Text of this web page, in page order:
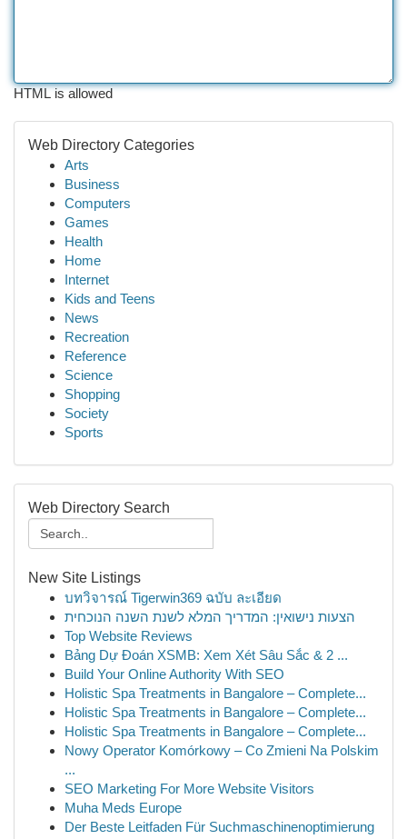
HTML is allowed
Web Directory Categories
Arts
Business
Computers
Games
Health
Home
Internet
Kids and Teens
News
Recreation
Reference
Science
Shopping
Society
Sports
Web Directory Search
New Site Listings
บทวิจารณ์ Tigerwin369 ฉบับ ละเอียด
הצעות נישואין: המדריך המלא לשנת השנה הנוכחית
Top Website Reviews
Bảng Dự Đoán XSMB: Xem Xét Sâu Sắc & 2 ...
Build Your Online Authority With SEO
Holistic Spa Treatments in Bangalore – Complete...
Holistic Spa Treatments in Bangalore – Complete...
Holistic Spa Treatments in Bangalore – Complete...
Nowy Operator Komórkowy – Co Zmieni Na Polskim
...
SEO Marketing For More Website Visitors
Muha Meds Europe
Der Beste Leitfaden Für Suchmaschinenoptimierung